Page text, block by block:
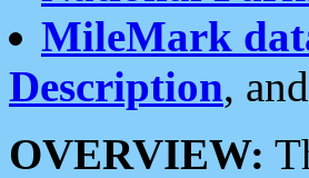
MileMark
Description, and
OVERVIEW: